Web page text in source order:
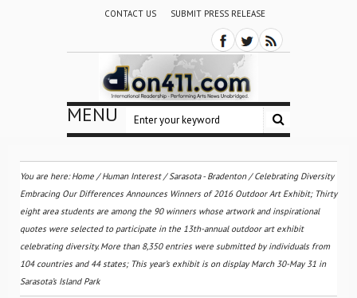
CONTACT US SUBMIT PRESS RELEASE
MENU
You are here:Home /Human Interest/Sarasota - Bradenton/Celebrating Diversity
Embracing Our Differences Announces Winners of 2016 Outdoor Art Exhibit; Thirty
eight area students are among the 90 winners whose artwork and inspirational
quotes were selected to participate in the 13th-annual outdoor art exhibit
celebrating diversity. More than 8,350 entries were submitted by individuals from
104 countries and 44 states; This year’s exhibit is on display March 30-May 31 in
Sarasota’s Island Park